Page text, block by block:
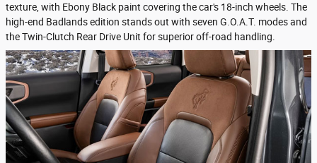
texture, with Ebony Black paint covering the car's 18-inch wheels. The
high-end Badlands edition stands out with seven G.O.A.T. modes and
the Twin-Clutch Rear Drive Unit for superior off-road handling.